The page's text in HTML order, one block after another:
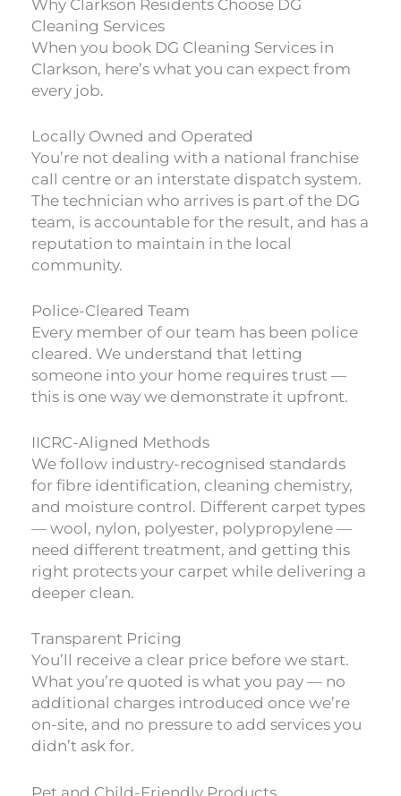
Why Clarkson Residents Choose DG
Cleaning Services
When you book DG Cleaning Services in
Clarkson, here’s what you can expect from
every job.
Locally Owned and Operated
You’re not dealing with a national franchise
call centre or an interstate dispatch system.
The technician who arrives is part of the DG
team, is accountable for the result, and has a
reputation to maintain in the local
community.
Police-Cleared Team
Every member of our team has been police
cleared. We understand that letting
someone into your home requires trust —
this is one way we demonstrate it upfront.
IICRC-Aligned Methods
We follow industry-recognised standards
for fibre identification, cleaning chemistry,
and moisture control. Different carpet types
— wool, nylon, polyester, polypropylene —
need different treatment, and getting this
right protects your carpet while delivering a
deeper clean.
Transparent Pricing
You’ll receive a clear price before we start.
What you’re quoted is what you pay — no
additional charges introduced once we’re
on-site, and no pressure to add services you
didn’t ask for.
Pet and Child-Friendly Products